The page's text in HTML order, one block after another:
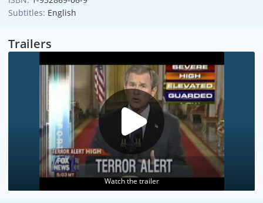
Subtitles: English
Trailers
Watch the trailer